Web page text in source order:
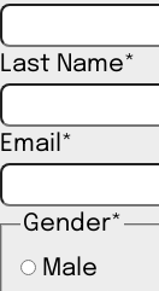
Last Name*
Email *
Gender*
Male